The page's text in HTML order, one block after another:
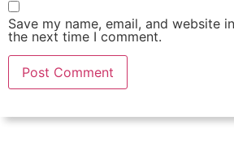
Save my name, email, and website
the next time I comment.